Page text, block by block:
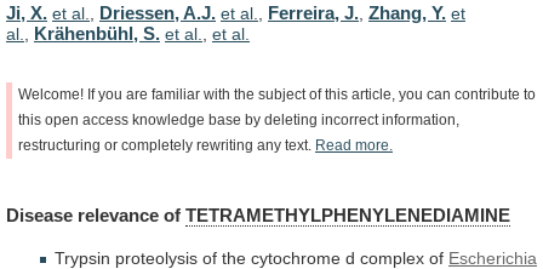
Ji, X. et al. Driessen, A.J. et al. Ferreira, J. Zhang, Y. et
al.
Krähenbühl, S. et al. et al.
Welcome! If you are familiar with the subject of this article, you can contribute to
this open access knowledge base by deleting incorrect information,
restructuring or completely rewriting any text. Read more.
Disease relevance of TETRAMETHYLPHENYLENEDIAMINE
Trypsin proteolysis of the cytochrome d complex of Escherichia